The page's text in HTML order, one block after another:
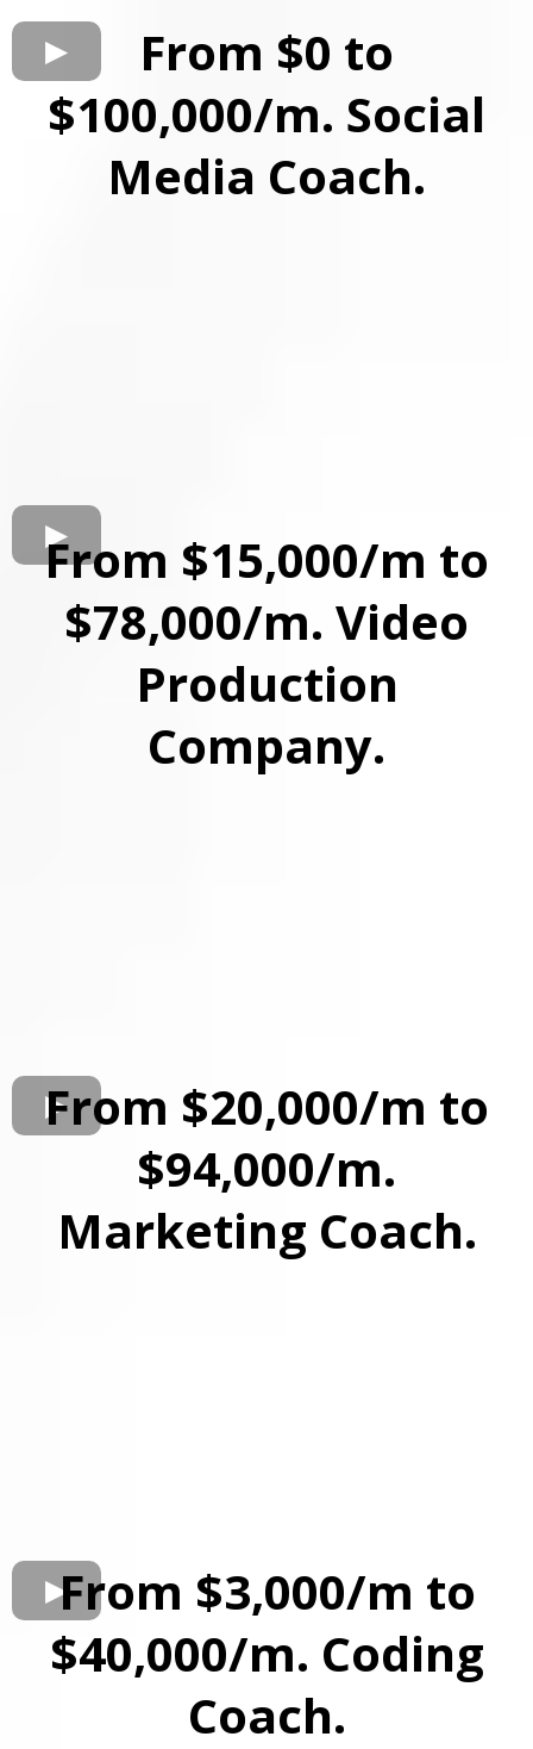
From $0 to
$100,000/m. Social
Media Coach.
From $15,000/m to
$78,000/m. Video
Production
Company.
From $20,000/m to
$94,000/m.
Marketing Coach.
From $3,000/m to
$40,000/m. Coding
Coach.